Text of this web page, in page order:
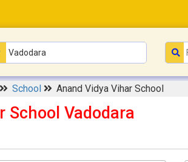
School Anand Vidya Vihar School
School Vadodara